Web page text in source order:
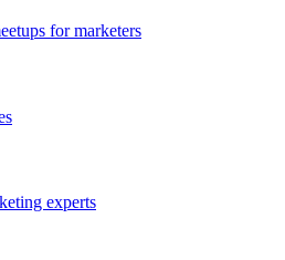
for marketers
experts